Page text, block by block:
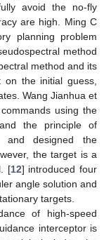
avoid the no-fly
are high. Ming C
planning problem
method
method and its
on the initial guess,
Wang Jianhua et
using the
the principle of
and designed the
the target is a
[12] introduced four
angle solution and
targets.
of high-speed
interceptor is